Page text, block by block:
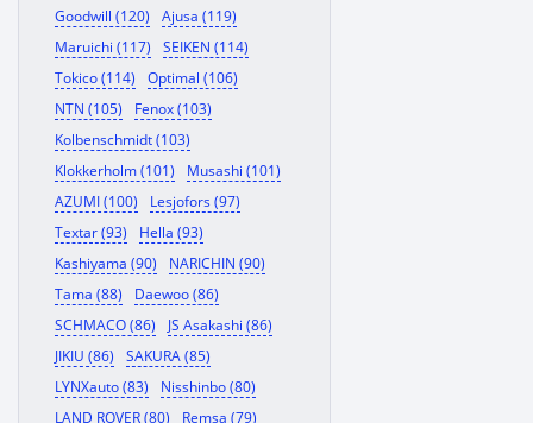
Goodwill (120)
Ajusa (119)
Maruichi (117)
SEIKEN (114)
Tokico (114)
Optimal (106)
NTN (105)
Fenox (103)
Kolbenschmidt (103)
Klokkerholm (101)
Musashi (101)
AZUMI (100)
Lesjofors (97)
Textar (93)
Hella (93)
Kashiyama (90)
NARICHIN (90)
Tama (88)
Daewoo (86)
SCHMACO (86)
JS Asakashi (86)
JIKIU (86)
SAKURA (85)
LYNXauto (83)
Nisshinbo (80)
LAND ROVER (80)
Remsa (79)